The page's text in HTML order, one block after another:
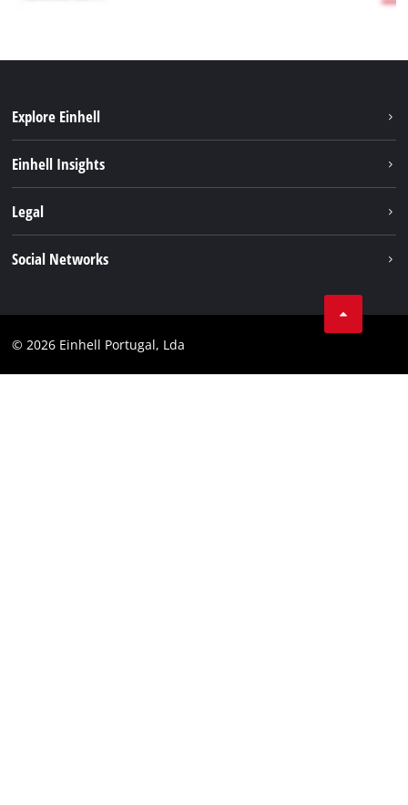
Explore Einhell
Services
Einhell Insights
Career
Legal
Compliance
Social Networks
Instagram
© 2026 Einhell Portugal, Lda